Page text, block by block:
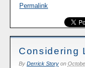
Permalink
Considering
By Derrick Storyon